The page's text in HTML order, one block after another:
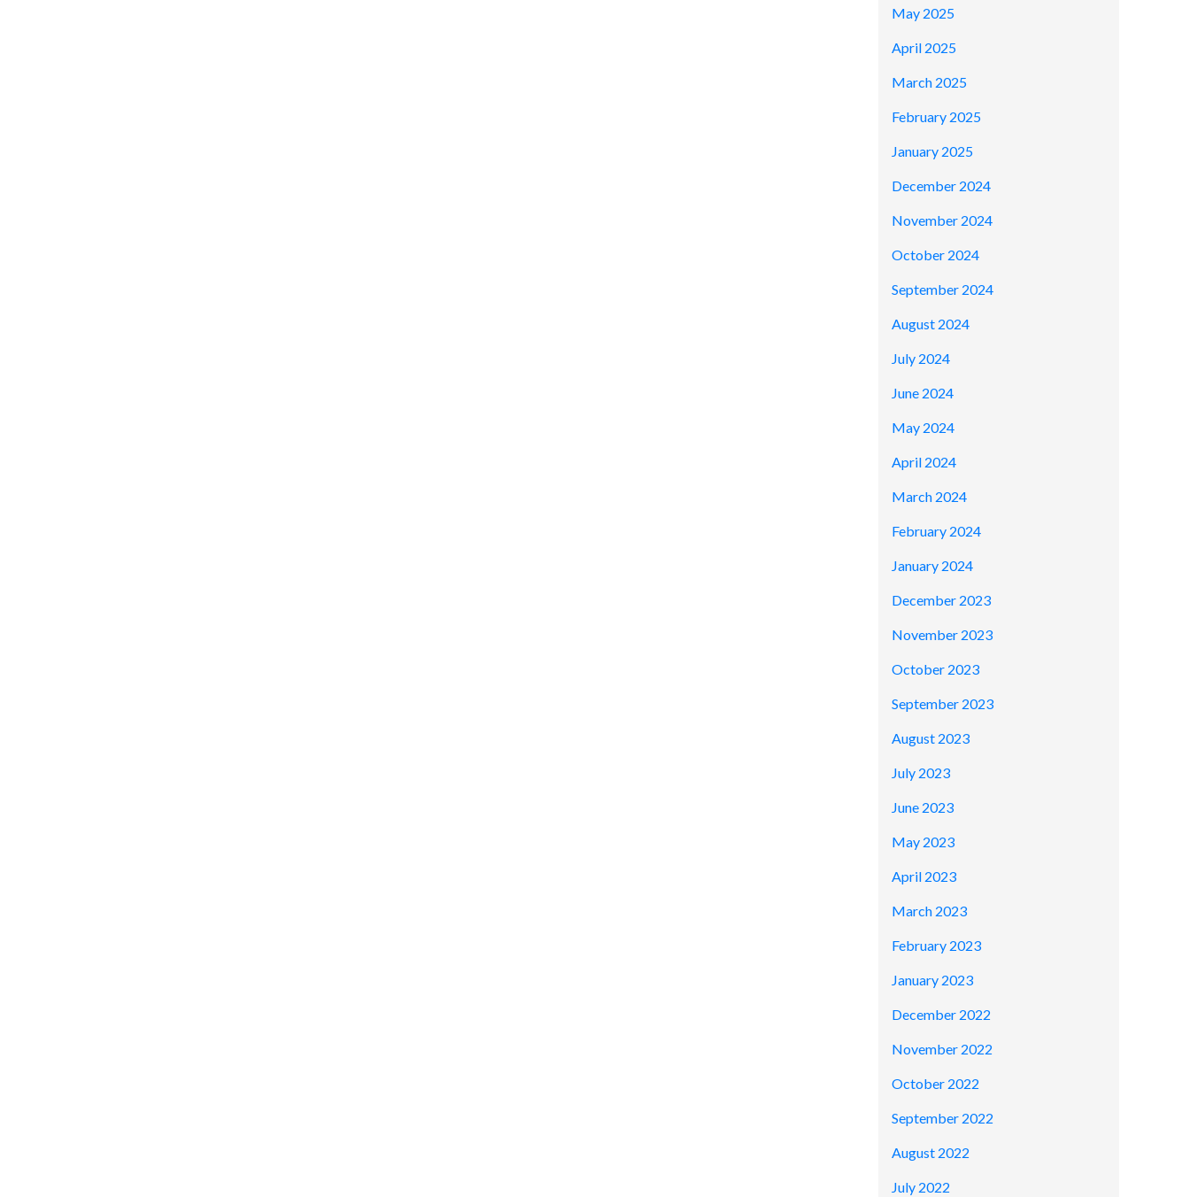
May 2025
April 2025
March 2025
February 2025
January 2025
December 2024
November 2024
October 2024
September 2024
August 2024
July 2024
June 2024
May 2024
April 2024
March 2024
February 2024
January 2024
December 2023
November 2023
October 2023
September 2023
August 2023
July 2023
June 2023
May 2023
April 2023
March 2023
February 2023
January 2023
December 2022
November 2022
October 2022
September 2022
August 2022
July 2022